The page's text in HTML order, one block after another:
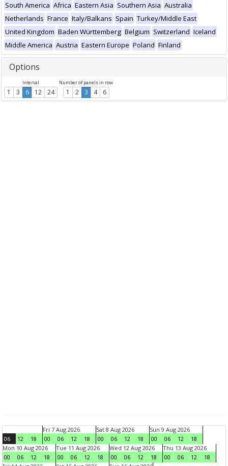
South America Africa Eastern Asia Southern Asia Australia
Netherlands France Italy/Balkans Spain Turkey/Middle East
United Kingdom Baden Württemberg Belgium Switzerland Iceland
Middle America Austria Eastern Europe Poland Finland
Options
Interval
1 3 6 12 24
Number of panels in row
1 2 3 4 6
06 12 18
Fri 7 Aug 2026
00
06 12 18
Sat 8 Aug 2026
00
06 12 18
Sun 9 Aug 2026
00
06 12
18
Mon 10 Aug 2026
00
06 12 18
Tue 11 Aug 2026
00
06 12 18
Wed 12 Aug 2026
00
06 12 18
Thu 13 Aug 2026
00
06 12
18